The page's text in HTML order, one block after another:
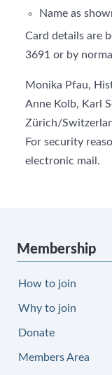
Name as
Card details are
3691 or by
Monika Pfau,
Anne Kolb, Karl
Zürich/
For security
electronic mail.
Membership
How to join
Why to join
Donate
Members Area